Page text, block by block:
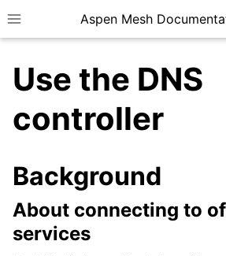
Toggle site navigation sidebar
Aspen Mesh
child pages in navigation
child pages in navigation
child pages in navigation
Use the DNS
controller
Background
About connecting to
services